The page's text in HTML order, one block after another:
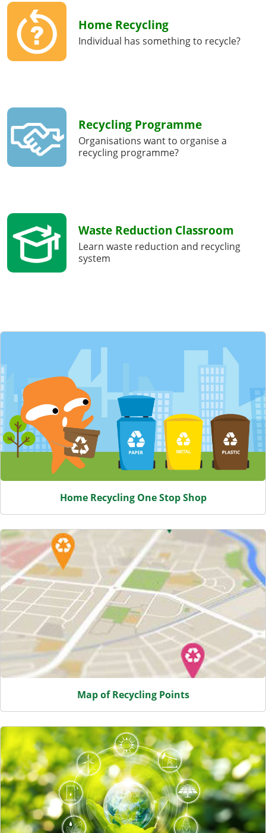
Home Recycling
Individual has something to recycle?
Recycling Programme
Organisations want to organise a
recycling programme?
Waste Reduction Classroom
Learn waste reduction and recycling
system
Home Recycling One Stop Shop
Map of Recycling Points